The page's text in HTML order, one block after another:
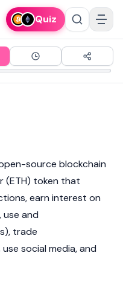
Quiz
source blockchain
(ETH) token that
earn interest on
, use and
, trade
use social media, and